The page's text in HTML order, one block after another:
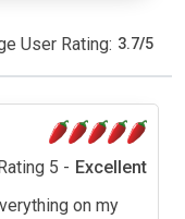
User Rating: 3.7/5
5 - Excellent
on my